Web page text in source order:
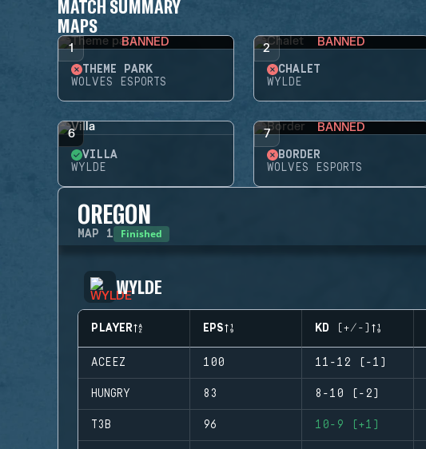
MATCH SUMMARY
MAPS
1 BANNED
THEME PARK
WOLVES ESPORTS
2 BANNED
CHALET
WYLDE
6
VILLA
WYLDE
7 BANNED
BORDER
WOLVES ESPORTS
OREGON
MAP 1 Finished
WYLDE
PLAYER EPS KD (+/-)
ACEEZ 100 11-12 (-1)
HUNGRY 83 8-10 (-2)
T3B 96 10-9 (+1)